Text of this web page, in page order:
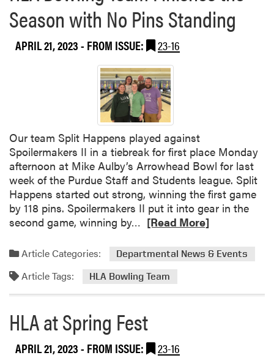
R
o
l
e
r
D
e
r
b
y
W
a
s
a
H
i
!
Season with No Pins Standing
APRIL 21, 2023- FROM ISSUE: 23-16
Our team Split Happens played against
Spoilermakers II in a tiebreak for first place Monday
afternoon at Mike Aulby’s Arrowhead Bowl for last
week of the Purdue Staff and Students league. Split
Happens started out strong, winning the first game
by 118 pins. Spoilermakers II put it into gear in the
second game, winning by…
a
m
o
e
a
b
[Read More]
Article Categories: Departmental News & Events
Article Tags: HLA Bowling Team
HLA at Spring Fest
APRIL 21, 2023- FROM ISSUE: 23-16